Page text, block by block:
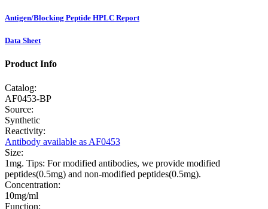
Antigen/Blocking Peptide HPLC Report
Data Sheet
Product Info
Catalog:
AF0453-BP
Source:
Synthetic
Reactivity:
Antibody available as AF0453
Size:
1mg. Tips: For modified antibodies, we provide modified
peptides(0.5mg) and non-modified peptides(0.5mg).
Concentration:
10mg/ml
Function: